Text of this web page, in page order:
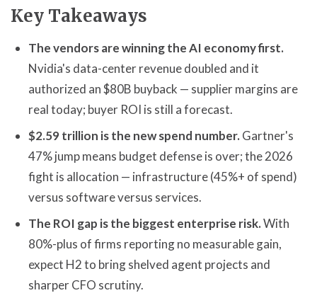
Key Takeaways
The vendors are winning the AI economy first.
Nvidia's data-center revenue doubled and it
authorized an $80B buyback — supplier margins are
real today; buyer ROI is still a forecast.
$2.59 trillion is the new spend number.Gartner's
47% jump means budget defense is over; the 2026
fight is allocation — infrastructure (45%+ of spend)
versus software versus services.
The ROI gap is the biggest enterprise risk.With
80%-plus of firms reporting no measurable gain,
expect H2 to bring shelved agent projects and
sharper CFO scrutiny.